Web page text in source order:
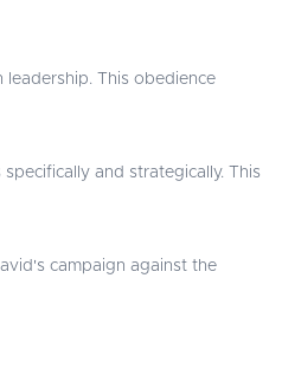
This obedience
and strategically. This
campaign against the